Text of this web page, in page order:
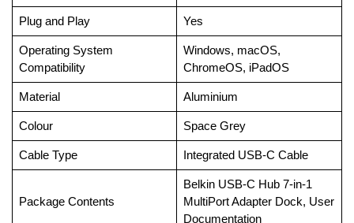
Plug and Play Yes
Operating System
Compatibility
Windows, macOS,
ChromeOS, iPadOS
Material Aluminium
Colour Space Grey
Cable Type Integrated USB-C Cable
Package Contents
Belkin USB-C Hub 7-in-1
MultiPort Adapter Dock, User
Documentation